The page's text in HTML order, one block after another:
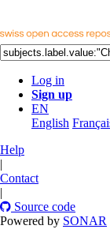
Log in
Sign up
EN
English
Help
|
Contact
|
Source code
Powered by SONAR